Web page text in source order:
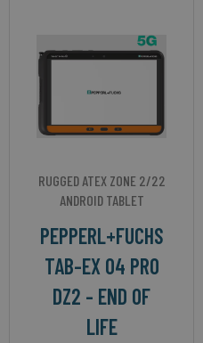
RUGGED ATEX ZONE 2/22
ANDROID TABLET
PEPPERL+FUCHS
TAB-EX 04 PRO
DZ2 - END OF
LIFE